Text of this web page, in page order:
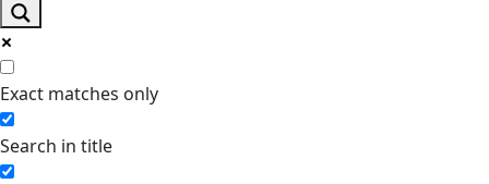
Exact matches only
Search in title